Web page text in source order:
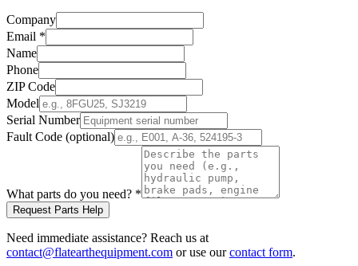
Company
Email *
Name
Phone
ZIP Code
Model
Serial Number
Fault Code (optional)
What parts do you need? *
Request Parts Help
Need immediate assistance? Reach us at
contact@flatearthequipment.com or use our contact form.